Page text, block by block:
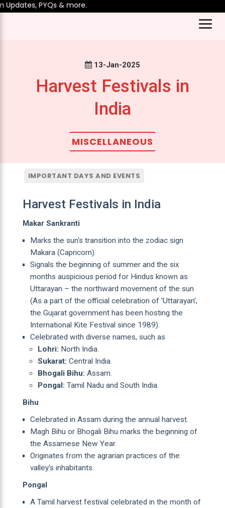
PYQs & more.
13-Jan-2025
Harvest Festivals in
India
MISCELLANEOUS
IMPORTANT DAYS AND EVENTS
Harvest Festivals in India
Makar Sankranti
Marks the sun's transition into the zodiac sign
Makara (Capricorn).
Signals the beginning of summer and the six
months auspicious period for Hindus known as
Uttarayan – the northward movement of the sun
(As a part of the official celebration of 'Uttarayan',
the Gujarat government has been hosting the
International Kite Festival since 1989).
Celebrated with diverse names, such as
Lohri: North India.
Sukarat: Central India.
Bhogali Bihu: Assam.
Pongal: Tamil Nadu and South India.
Bihu
Celebrated in Assam during the annual harvest.
Magh Bihu or Bhogali Bihu marks the beginning of
the Assamese New Year.
Originates from the agrarian practices of the
valley's inhabitants.
Pongal
A Tamil harvest festival celebrated in the month of